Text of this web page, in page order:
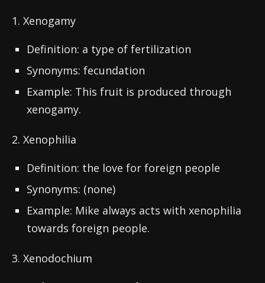
1. Xenogamy
Definition: a type of fertilization
Synonyms: fecundation
Example: This fruit is produced through
xenogamy.
2. Xenophilia
Definition: the love for foreign people
Synonyms: (none)
Example: Mike always acts with xenophilia
towards foreign people.
3. Xenodochium